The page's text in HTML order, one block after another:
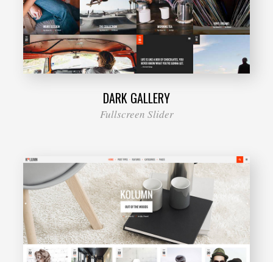
DARK GALLERY
Fullscreen Slider